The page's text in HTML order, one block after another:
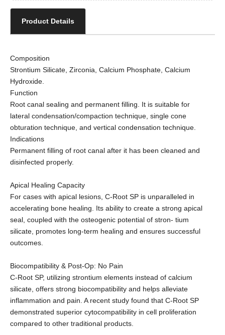
Product Details
Composition
Strontium Silicate, Zirconia, Calcium Phosphate, Calcium
Hydroxide.
Function
Root canal sealing and permanent filling. It is suitable for
lateral condensation/compaction technique, single cone
obturation technique, and vertical condensation technique.
Indications
Permanent filling of root canal after it has been cleaned and
disinfected properly.
Apical Healing Capacity
For cases with apical lesions, C-Root SP is unparalleled in
accelerating bone healing. Its ability to create a strong apical
seal, coupled with the osteogenic potential of stron- tium
silicate, promotes long-term healing and ensures successful
outcomes.
Biocompatibility & Post-Op: No Pain
C-Root SP, utilizing strontium elements instead of calcium
silicate, offers strong biocompatibility and helps alleviate
inflammation and pain. A recent study found that C-Root SP
demonstrated superior cytocompatibility in cell proliferation
compared to other traditional products.